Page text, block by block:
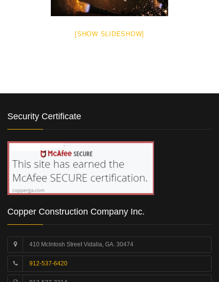
[SHOW SLIDESHOW]
Security Certificate
Copper Construction Company Inc.
410 McIntosh Street Vidalia, GA. 30474
912-537-6420